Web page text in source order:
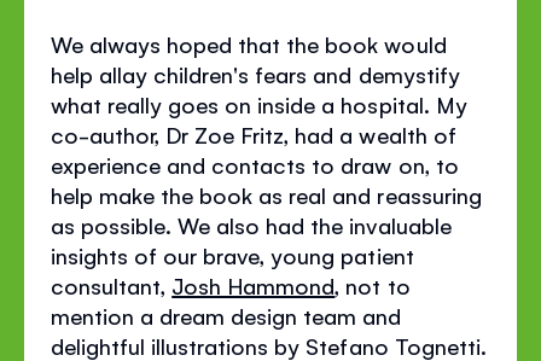
We always hoped that the book would
help allay children's fears and demystify
what really goes on inside a hospital. My
co-author, Dr Zoe Fritz, had a wealth of
experience and contacts to draw on, to
help make the book as real and reassuring
as possible. We also had the invaluable
insights of our brave, young patient
consultant, Josh Hammond, not to
mention a dream design team and
delightful illustrations by Stefano Tognetti.